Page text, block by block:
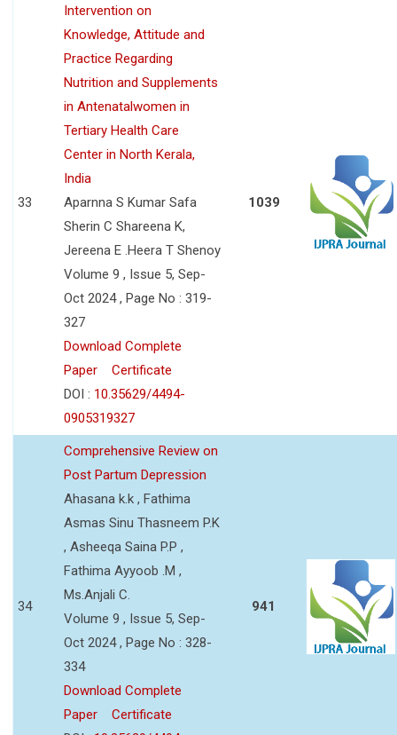
33
Intervention on
Knowledge, Attitude and
Practice Regarding
Nutrition and Supplements
in Antenatalwomen in
Tertiary Health Care
Center in North Kerala,
India
Aparnna S Kumar Safa
Sherin C Shareena K,
Jereena E .Heera T Shenoy
Volume 9 , Issue 5, Sep-
Oct 2024 , Page No : 319-
327
Download Complete
Paper
Certificate
DOI : 10.35629/4494-
0905319327
1039
34
Comprehensive Review on
Post Partum Depression
Ahasana k.k , Fathima
Asmas Sinu Thasneem P.K
, Asheeqa Saina P.P ,
Fathima Ayyoob .M ,
Ms.Anjali C.
Volume 9 , Issue 5, Sep-
Oct 2024 , Page No : 328-
334
Download Complete
Paper
Certificate
941